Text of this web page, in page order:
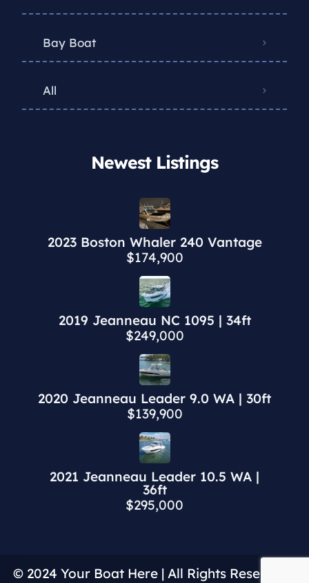
Bay Boat
All
Newest Listings​
2023 Boston Whaler 240 Vantage
$174,900
2019 Jeanneau NC 1095 | 34ft
$249,000
2020 Jeanneau Leader 9.0 WA | 30ft
$139,900
2021 Jeanneau Leader 10.5 WA |
36ft
$295,000
© 2024 Your Boat Here | All Rights Reserved |